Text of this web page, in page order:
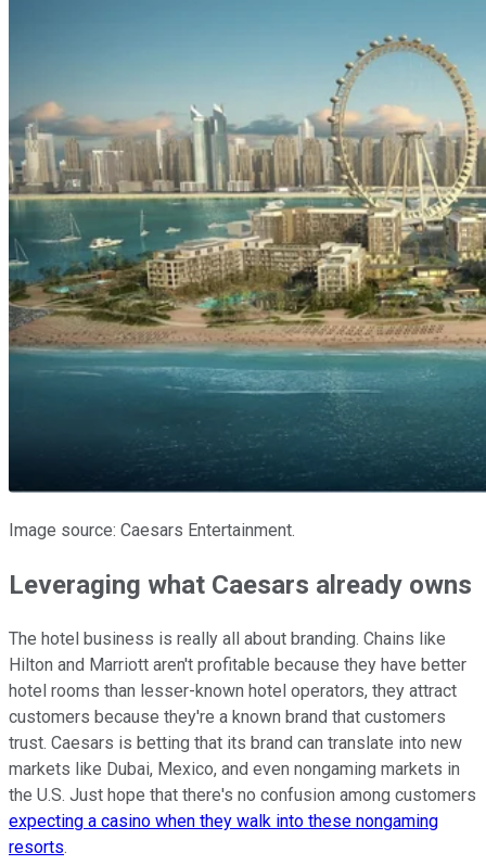
Image source: Caesars Entertainment.
Leveraging what Caesars already owns
The hotel business is really all about branding. Chains like
Hilton and Marriott aren't profitable because they have better
hotel rooms than lesser-known hotel operators, they attract
customers because they're a known brand that customers
trust. Caesars is betting that its brand can translate into new
markets like Dubai, Mexico, and even nongaming markets in
the U.S. Just hope that there's no confusion among customers
expecting a casino when they walk into these nongaming
resorts.